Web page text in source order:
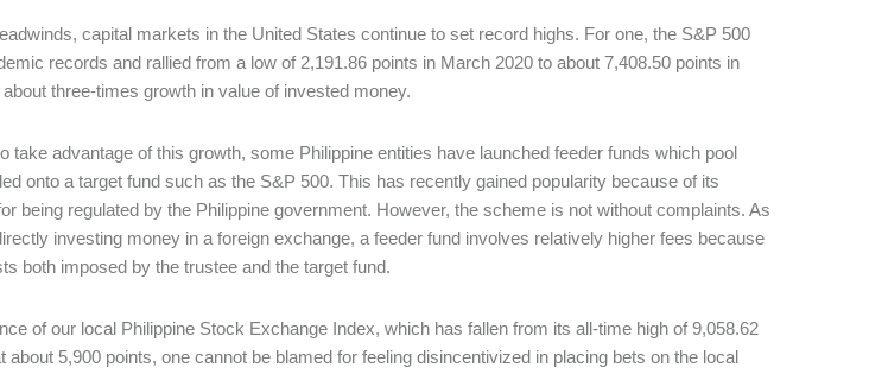
capital markets in the United States continue to set record highs. For one, the S&P 500
records and rallied from a low of 2,191.86 points in March 2020 to about 7,408.50 points in
three-times growth in value of invested money.
take advantage of this growth, some Philippine entities have launched feeder funds which pool
onto a target fund such as the S&P 500. This has recently gained popularity because of its
being regulated by the Philippine government. However, the scheme is not without complaints. As
investing money in a foreign exchange, a feeder fund involves relatively higher fees because
both imposed by the trustee and the target fund.
of our local Philippine Stock Exchange Index, which has fallen from its all-time high of 9,058.62
about 5,900 points, one cannot be blamed for feeling disincentivized in placing bets on the local